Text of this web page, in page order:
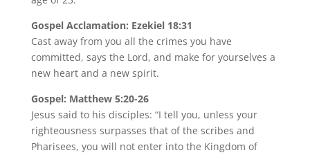
Gospel Acclamation: Ezekiel 18:31
Cast away from you all the crimes you have
committed, says the Lord, and make for yourselves a
new heart and a new spirit.
Gospel: Matthew 5:20-26
Jesus said to his disciples: “I tell you, unless your
righteousness surpasses that of the scribes and
Pharisees, you will not enter into the Kingdom of